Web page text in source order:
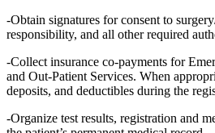
-Obtain signatures for consent to
responsibility, and all other required
-Collect insurance co-payments for
and Out-Patient Services. When
deposits, and deductibles during the
-Organize test results, registration and